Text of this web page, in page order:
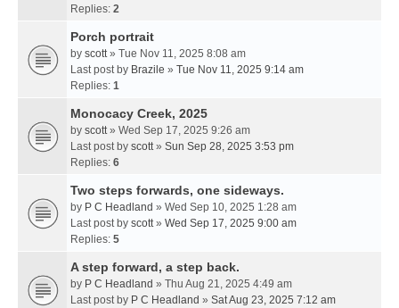
Replies: 2
Porch portrait
by scott » Tue Nov 11, 2025 8:08 am
Last post by Brazile » Tue Nov 11, 2025 9:14 am
Replies: 1
Monocacy Creek, 2025
by scott » Wed Sep 17, 2025 9:26 am
Last post by scott » Sun Sep 28, 2025 3:53 pm
Replies: 6
Two steps forwards, one sideways.
by P C Headland » Wed Sep 10, 2025 1:28 am
Last post by scott » Wed Sep 17, 2025 9:00 am
Replies: 5
A step forward, a step back.
by P C Headland » Thu Aug 21, 2025 4:49 am
Last post by P C Headland » Sat Aug 23, 2025 7:12 am